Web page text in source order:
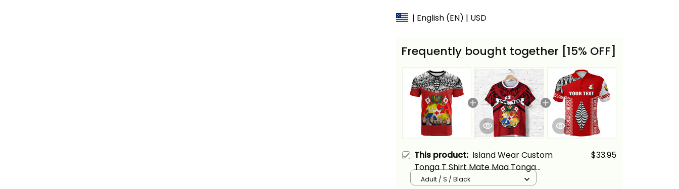
| English (EN) | USD
Frequently bought together [15% OFF]
This product: Island Wear Custom
Tonga T Shirt Mate Maa Tonga
Alina Basics
$33.95
Adult / S / Black